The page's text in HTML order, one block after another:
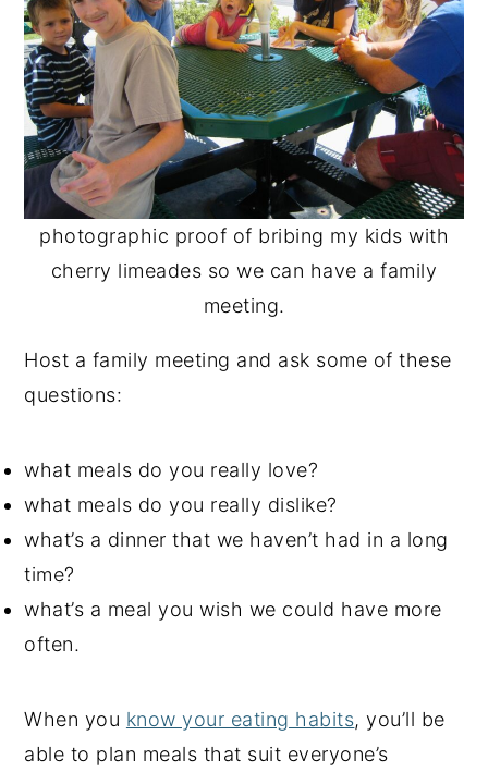
photographic proof of bribing my kids with
cherry limeades so we can have a family
meeting.
Host a family meeting and ask some of these
questions:
what meals do you really love?
what meals do you really dislike?
what’s a dinner that we haven’t had in a long
time?
what’s a meal you wish we could have more
often.
When you know your eating habits, you’ll be
able to plan meals that suit everyone’s